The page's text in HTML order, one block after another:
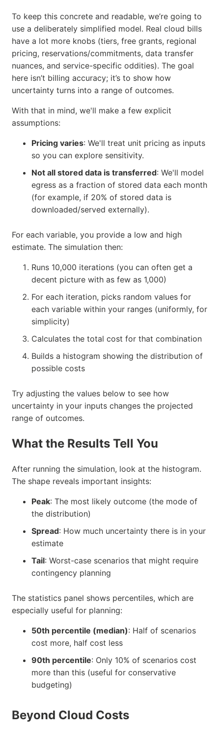
To keep this concrete and readable, we’re going to
use a deliberately simplified model. Real cloud bills
have a lot more knobs (tiers, free grants, regional
pricing, reservations/commitments, data transfer
nuances, and service-specific oddities). The goal
here isn’t billing accuracy; it’s to show how
uncertainty turns into a range of outcomes.
With that in mind, we'll make a few explicit
assumptions:
Pricing varies: We'll treat unit pricing as inputs
so you can explore sensitivity.
Not all stored data is transferred: We'll model
egress as a fraction of stored data each month
(for example, if 20% of stored data is
downloaded/served externally).
For each variable, you provide a low and high
estimate. The simulation then:
Runs 10,000 iterations (you can often get a
decent picture with as few as 1,000)
For each iteration, picks random values for
each variable within your ranges (uniformly, for
simplicity)
Calculates the total cost for that combination
Builds a histogram showing the distribution of
possible costs
Try adjusting the values below to see how
uncertainty in your inputs changes the projected
range of outcomes.
What the Results Tell You
After running the simulation, look at the histogram.
The shape reveals important insights:
Peak: The most likely outcome (the mode of
the distribution)
Spread: How much uncertainty there is in your
estimate
Tail: Worst-case scenarios that might require
contingency planning
The statistics panel shows percentiles, which are
especially useful for planning:
50th percentile (median): Half of scenarios
cost more, half cost less
90th percentile: Only 10% of scenarios cost
more than this (useful for conservative
budgeting)
Beyond Cloud Costs